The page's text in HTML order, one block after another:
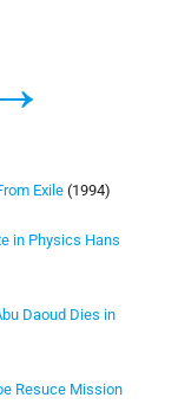
Exile(1994)
in Physics Hans
Daoud Dies in
Resuce Mission